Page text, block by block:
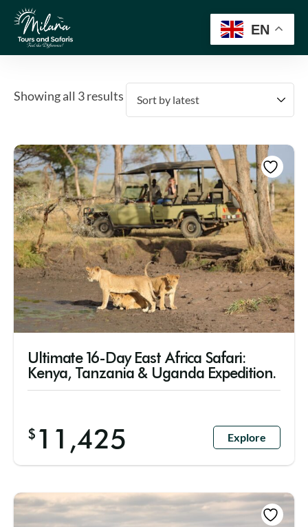
Showing all 3 results
Ultimate 16-Day East Africa Safari:
Kenya, Tanzania & Uganda Expedition.
$ 11,425 Explore
EN